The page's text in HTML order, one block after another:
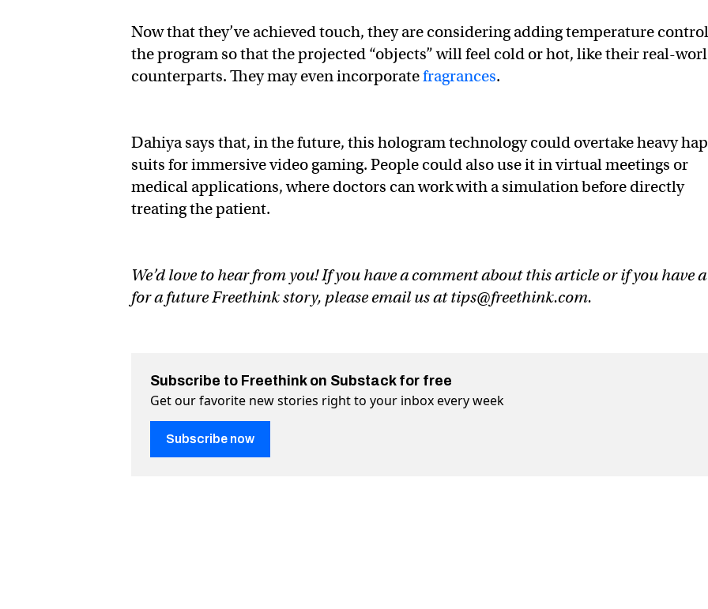
Now that they’ve achieved touch, they are considering adding temperature
the program so that the projected “objects” will feel cold or hot, like their real-
counterparts. They may even incorporatefragrances.
Dahiya says that, in the future, this hologram technology could overtake heavy
suits for immersive video gaming. People could also use it in virtual meetings or
medical applications, where doctors can work with a simulation before directly
treating the patient.
We’d love to hear from you! If you have a comment about this article or if you have
for a future Freethink story, please email us attips@freethink.com.
Subscribe to Freethink on Substack for free
Get our favorite new stories right to your inbox every week
Subscribe now